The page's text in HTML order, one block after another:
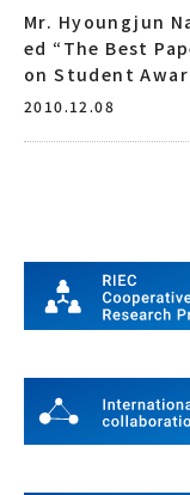
Mr. Hyoungjun
ed “The Best
on Student
2010.12.08